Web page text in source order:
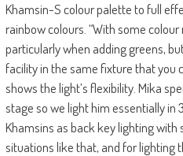
Khamsin-S colour palette to full
rainbow colours. “With some
particularly when adding greens,
facility in the same fixture that you
shows the light’s flexibility. Mika
stage so we light him essentially in
Khamsins as back key lighting
situations like that, and for lighting